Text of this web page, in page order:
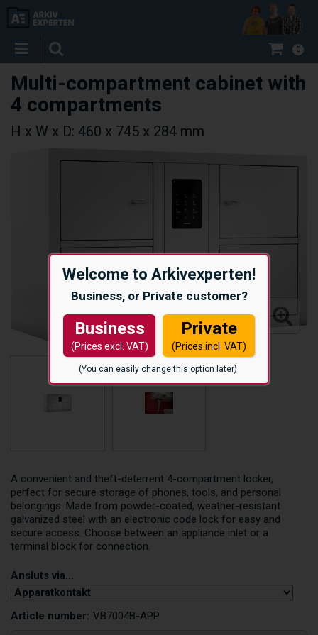
Welcome to Arkivexperten!
Business, or Private customer?
Business
(Prices excl. VAT)
Private
(Prices incl. VAT)
(You can easily change this option later)
0
Multi-compartment cabinet with
4 compartments
H x W x D: 460 x 745 x 284 mm
A convenient and theft-deterrent 4-compartment locker,
perfect for secure storage of phones, tools, and personal
belongings. Made from powder-coated, weather-resistant
galvanized steel with an electronic code lock for easy and
secure access. Choose between an appliance inlet or a
terminal block for connection.
Ansluts via...
Article number: VB7004B-APP